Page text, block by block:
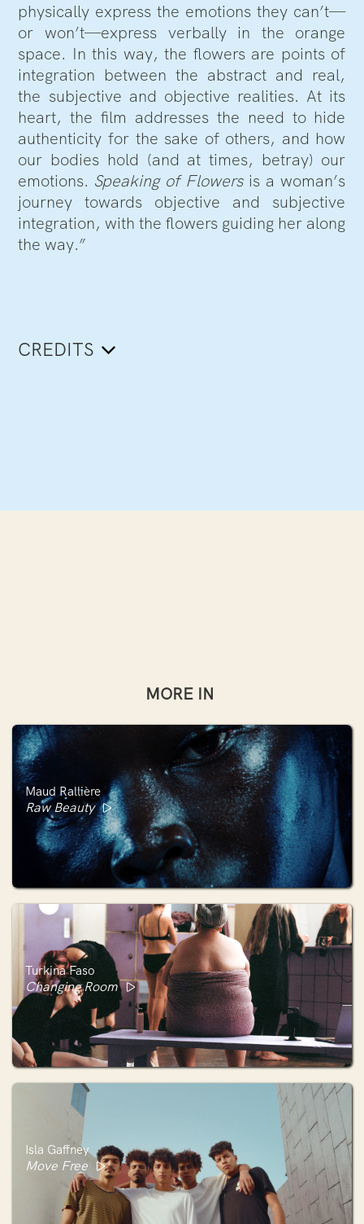
physically express the emotions they can’t—
or won’t—express verbally in the orange
space. In this way, the flowers are points of
integration between the abstract and real,
the subjective and objective realities. At its
heart, the film addresses the need to hide
authenticity for the sake of others, and how
our bodies hold (and at times, betray) our
emotions. Speaking of Flowersis a woman’s
journey towards objective and subjective
integration, with the flowers guiding her along
the way.”
CREDITS
MORE IN
Maud Rallière
Raw Beauty
Turkina Faso
Changing Room
Isla Gaffney
Move Free